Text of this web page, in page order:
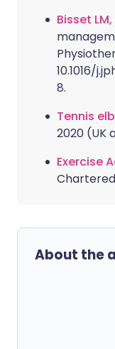
Bisset
10.1016/
8.
Tennis
2020 (UK
Exercise
About the